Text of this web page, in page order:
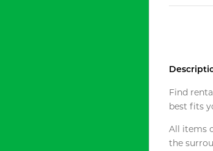
Find
best fits
All items
the